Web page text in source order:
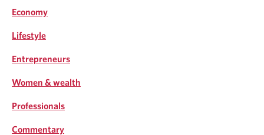
Economy
Lifestyle
Entrepreneurs
Women & wealth
Professionals
Commentary